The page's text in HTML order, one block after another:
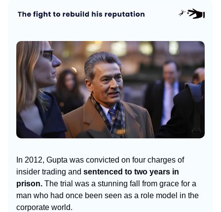
In 2012, Gupta was convicted on four charges of
insider trading and sentenced to two years in
prison. The trial was a stunning fall from grace for a
man who had once been seen as a role model in the
corporate world.